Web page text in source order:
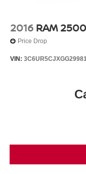
**NAVIGATION
**Bluetooth®
2016 RAM 2500
Price Drop
VIN: